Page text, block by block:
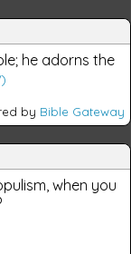
he adorns the
by Bible Gateway
when you